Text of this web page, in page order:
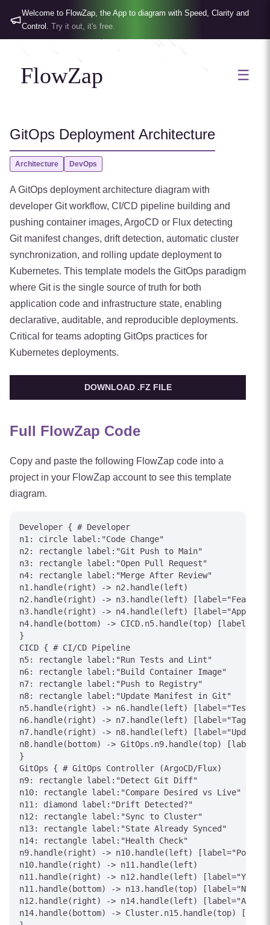
Welcome to FlowZap, the App to diagram with Speed, Clarity and
Control. Try it out, it's free.
FlowZap ☰
GitOps Deployment Architecture
Architecture DevOps
A GitOps deployment architecture diagram with
developer Git workflow, CI/CD pipeline building and
pushing container images, ArgoCD or Flux detecting
Git manifest changes, drift detection, automatic cluster
synchronization, and rolling update deployment to
Kubernetes. This template models the GitOps paradigm
where Git is the single source of truth for both
application code and infrastructure state, enabling
declarative, auditable, and reproducible deployments.
Critical for teams adopting GitOps practices for
Kubernetes deployments.
DOWNLOAD .FZ FILE
Full FlowZap Code
Copy and paste the following FlowZap code into a
project in your FlowZap account to see this template
diagram.
Developer { # Developer
n1: circle label:"Code Change"
n2: rectangle label:"Git Push to Main"
n3: rectangle label:"Open Pull Request"
n4: rectangle label:"Merge After Review"
n1.handle(right) -> n2.handle(left)
n2.handle(right) -> n3.handle(left) [label="Feature
n3.handle(right) -> n4.handle(left)
n4.handle(bottom) -> CICD.n5.handle(top)
}
CICD { # CI/CD Pipeline
n5: rectangle label:"Run Tests and Lint"
n6: rectangle label:"Build Container Image"
n7: rectangle label:"Push to Registry"
n8: rectangle label:"Update Manifest in Git"
n5.handle(right) -> n6.handle(left) [label="Tests
n6.handle(right) -> n7.handle(left) [label="Tag:
n7.handle(right) -> n8.handle(left) [label="Update
n8.handle(bottom) -> GitOps.n9.handle(top)
}
GitOps { # GitOps Controller (ArgoCD/Flux)
n9: rectangle label:"Detect Git Diff"
n10: rectangle label:"Compare Desired vs Live"
n11: diamond label:"Drift Detected?"
n12: rectangle label:"Sync to Cluster"
n13: rectangle label:"State Already Synced"
n14: rectangle label:"Health Check"
n9.handle(right) -> n10.handle(left) [label="Poll/
n10.handle(right) -> n11.handle(left)
n11.handle(right) -> n12.handle(left) [label="Yes"]
n11.handle(bottom) -> n13.handle(top) [label="No"]
n12.handle(right) -> n14.handle(left)
n14.handle(bottom) -> Cluster.n15.handle(top)